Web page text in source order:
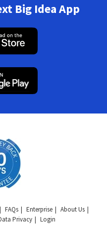
Big Idea App
FAQs Enterprise
About Us
Privacy Login